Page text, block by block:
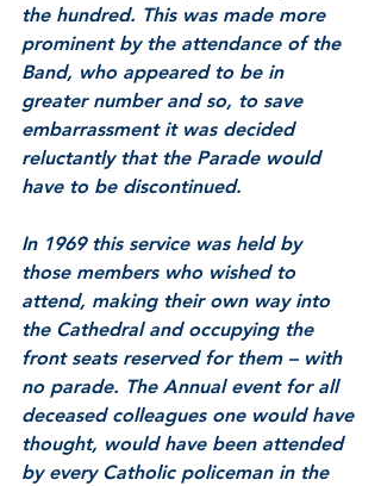
the hundred. This was made more
prominent by the attendance of the
Band, who appeared to be in
greater number and so, to save
embarrassment it was decided
reluctantly that the Parade would
have to be discontinued.
In 1969 this service was held by
those members who wished to
attend, making their own way into
the Cathedral and occupying the
front seats reserved for them – with
no parade. The Annual event for all
deceased colleagues one would have
thought, would have been attended
by every Catholic policeman in the